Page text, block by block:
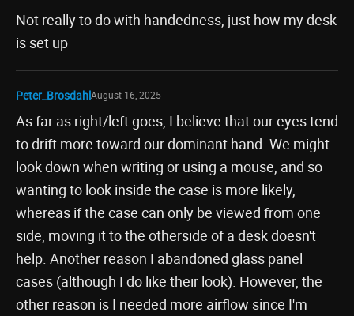
Not really to do with handedness, just how my desk
is set up
Peter_BrosdahlAugust 16, 2025
As far as right/left goes, I believe that our eyes tend
to drift more toward our dominant hand. We might
look down when writing or using a mouse, and so
wanting to look inside the case is more likely,
whereas if the case can only be viewed from one
side, moving it to the otherside of a desk doesn't
help. Another reason I abandoned glass panel
cases (although I do like their look). However, the
other reason is I needed more airflow since I'm